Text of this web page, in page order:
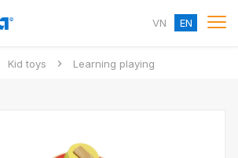
VN EN
Kid toys Learning playing